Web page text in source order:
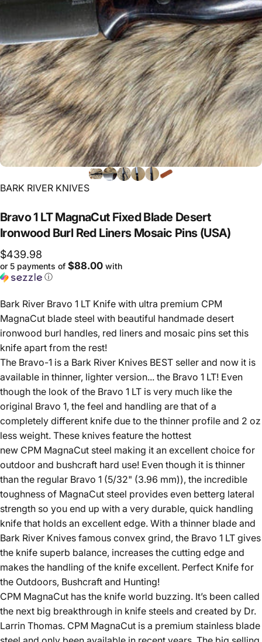
Vendor:
BARK RIVER KNIVES
Bravo1 LT MagnaCut Fixed Blade Desert
Ironwood Burl Red Liners Mosaic Pins (USA)
$439.98
or 5 payments of $88.00 with
ⓘ
Bark River Bravo 1 LT Knife with ultra premium CPM
MagnaCut blade steel with beautiful handmade desert
ironwood burl handles, red liners and mosaic pins set this
knife apart from the rest!
The Bravo-1 is a Bark River Knives BEST seller and now it is
available in thinner, lighter version... the Bravo 1 LT! Even
though the look of the Bravo 1 LT is very much like the
original Bravo 1, the feel and handling are that of a
completely different knife due to the thinner profile and 2 oz
less weight. These knives feature the hottest
new CPM MagnaCut steel making it an excellent choice for
outdoor and bushcraft hard use! Even though it is thinner
than the regular Bravo 1 (5/32" (3.96 mm)), the incredible
toughness of MagnaCut steel provides even betterg lateral
strength so you end up with a very durable, quick handling
knife that holds an excellent edge. With a thinner blade and
Bark River Knives famous convex grind, the Bravo 1 LT gives
the knife superb balance, increases the cutting edge and
makes the handling of the knife excellent. Perfect Knife for
the Outdoors, Bushcraft and Hunting!
CPM MagnaCut has the knife world buzzing. It’s been called
the next big breakthrough in knife steels and created by Dr.
Larrin Thomas. CPM MagnaCut is a premium stainless blade